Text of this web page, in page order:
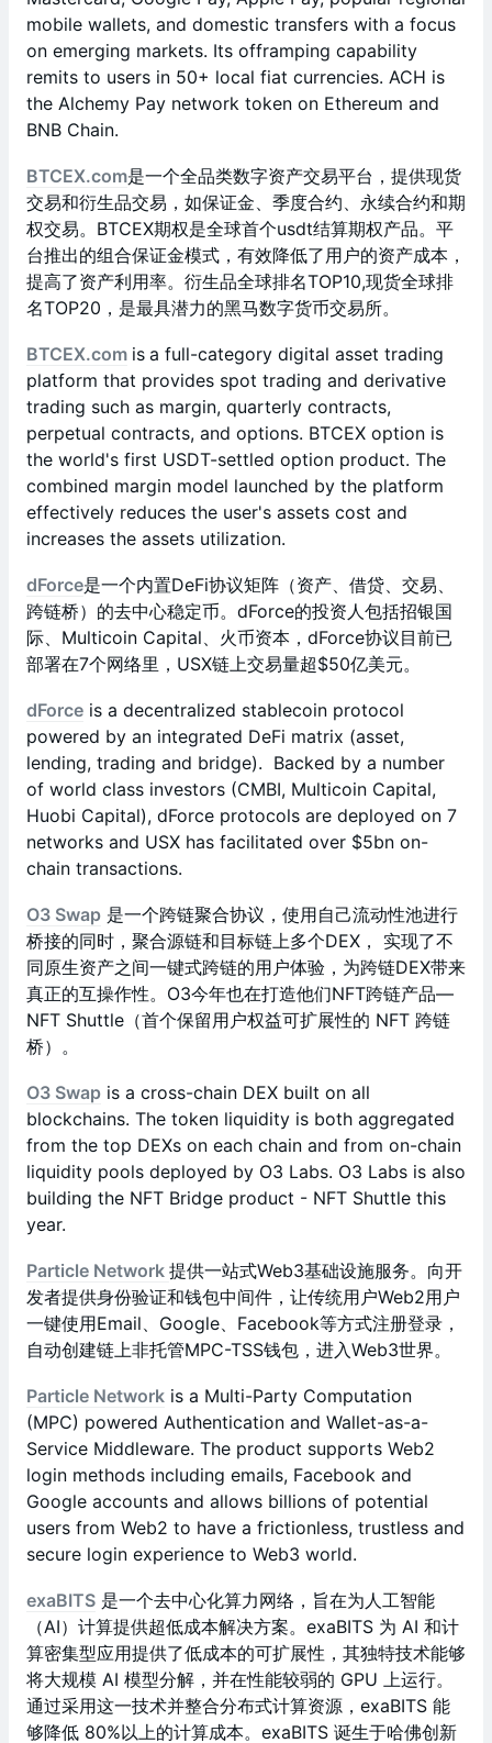
mobile wallets, and domestic transfers with a focus
on emerging markets. Its offramping capability
remits to users in 50+ local fiat currencies. ACH is
the Alchemy Pay network token on Ethereum and
BNB Chain.
BTCEX.com是一个全品类数字资产交易平台，提供现货
交易和衍生品交易，如保证金、季度合约、永续合约和期
权交易。BTCEX期权是全球首个usdt结算期权产品。平
台推出的组合保证金模式，有效降低了用户的资产成本，
提高了资产利用率。衍生品全球排名TOP10,现货全球排
名TOP20，是最具潜力的黑马数字货币交易所。
BTCEX.com is a full-category digital asset trading
platform that provides spot trading and derivative
trading such as margin, quarterly contracts,
perpetual contracts, and options. BTCEX option is
the world's first USDT-settled option product. The
combined margin model launched by the platform
effectively reduces the user's assets cost and
increases the assets utilization.
dForce是一个内置DeFi协议矩阵（资产、借贷、交易、
跨链桥）的去中心稳定币。dForce的投资人包括招银国
际、Multicoin Capital、火币资本，dForce协议目前已
部署在7个网络里，USX链上交易量超$50亿美元。
dForce is a decentralized stablecoin protocol
powered by an integrated DeFi matrix (asset,
lending, trading and bridge). Backed by a number
of world class investors (CMBI, Multicoin Capital,
Huobi Capital), dForce protocols are deployed on 7
networks and USX has facilitated over $5bn on-
chain transactions.
O3 Swap 是一个跨链聚合协议，使用自己流动性池进行
桥接的同时，聚合源链和目标链上多个DEX， 实现了不
同原生资产之间一键式跨链的用户体验，为跨链DEX带来
真正的互操作性。O3今年也在打造他们NFT跨链产品—
NFT Shuttle（首个保留用户权益可扩展性的 NFT 跨链
桥）。
O3 Swap is a cross-chain DEX built on all
blockchains. The token liquidity is both aggregated
from the top DEXs on each chain and from on-chain
liquidity pools deployed by O3 Labs. O3 Labs is also
building the NFT Bridge product - NFT Shuttle this
year.
Particle Network 提供一站式Web3基础设施服务。向开
发者提供身份验证和钱包中间件，让传统用户Web2用户
一键使用Email、Google、Facebook等方式注册登录，
自动创建链上非托管MPC-TSS钱包，进入Web3世界。
Particle Network is a Multi-Party Computation
(MPC) powered Authentication and Wallet-as-a-
Service Middleware. The product supports Web2
login methods including emails, Facebook and
Google accounts and allows billions of potential
users from Web2 to have a frictionless, trustless and
secure login experience to Web3 world.
exaBITS 是一个去中心化算力网络，旨在为人工智能
（AI）计算提供超低成本解决方案。exaBITS 为 AI 和计
算密集型应用提供了低成本的可扩展性，其独特技术能够
将大规模 AI 模型分解，并在性能较弱的 GPU 上运行。
通过采用这一技术并整合分布式计算资源，exaBITS 能
够降低 80%以上的计算成本。exaBITS 诞生于哈佛创新